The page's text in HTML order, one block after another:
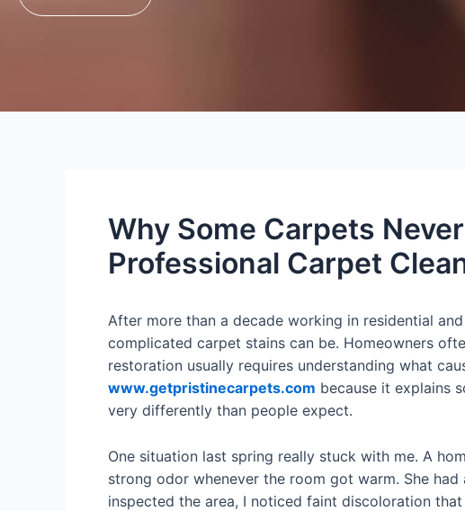
Why Some Carpets
Professional Carpet
After more than a decade working in residential
complicated carpet stains can be. Homeowners
restoration usually requires understanding what
www.getpristinecarpets.com because it explains
very differently than people expect.
One situation last spring really stuck with me. A
strong odor whenever the room got warm. She
inspected the area, I noticed faint discoloration